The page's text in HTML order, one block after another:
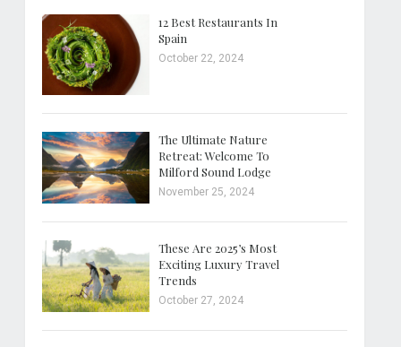
12 Best Restaurants In
Spain
October 22, 2024
The Ultimate Nature
Retreat: Welcome To
Milford Sound Lodge
November 25, 2024
These Are 2025’s Most
Exciting Luxury Travel
Trends
October 27, 2024